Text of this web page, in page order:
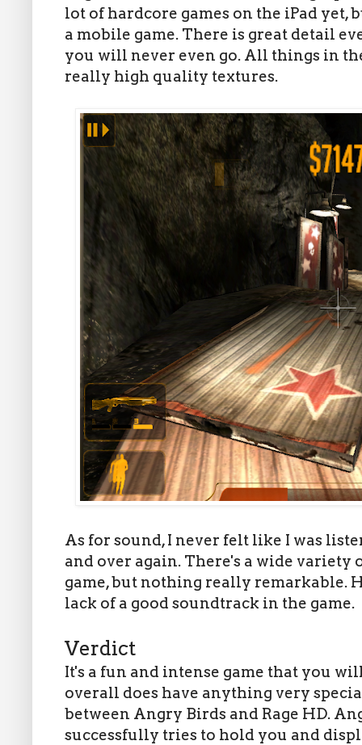
lot of hardcore games on the iPad yet,
a mobile game. There is great detail
you will never even go. All things in
really high quality textures.
As for sound, I never felt like I was
and over again. There's a wide
game, but nothing really remarkable.
lack of a good soundtrack in the game.
Verdict
It's a fun and intense game that you
overall does have anything very
between Angry Birds and Rage HD.
successfully tries to hold you and